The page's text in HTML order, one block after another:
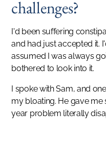
challenges?
I'd been suffering
and had just accepted it.
assumed I was always
bothered to look into it.
I spoke with Sam, and
my bloating. He gave
year problem literally